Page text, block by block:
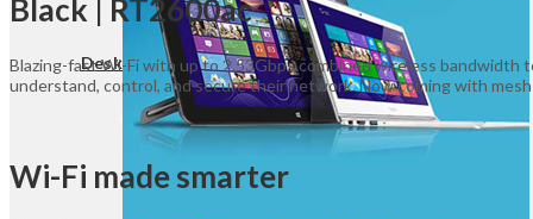
Game Controllers
Presenters
Desktops & Monitors
DESKTOPS
HP Desktops
Apple Desktops
Black | RT2600ac
Blazing-fast Wi-Fi with up to 2.53Gbps combined wireless
understand, control, and secure their network. Now coming with
Wi-Fi made smarter